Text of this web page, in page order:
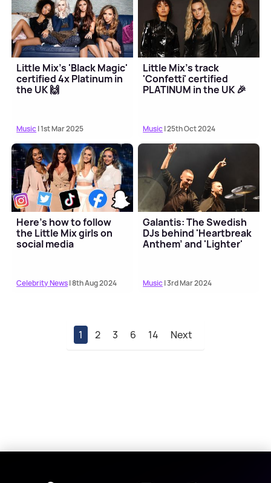
Little Mix's 'Black Magic'
certified 4x Platinum in
the UK 🙌
Music| 1st Mar 2025
Little Mix's track
'Confetti' certified
PLATINUM in the UK 🎉
Music| 25th Oct 2024
Here's how to follow
the Little Mix girls on
social media
Celebrity News| 8th Aug 2024
Galantis: The Swedish
DJs behind 'Heartbreak
Anthem' and 'Lighter'
Music| 3rd Mar 2024
1 2 3 6 14 Next